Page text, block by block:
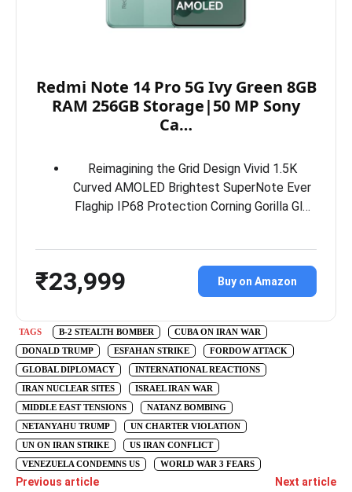
Redmi Note 14 Pro 5G Ivy Green 8GB
RAM 256GB Storage|50 MP Sony
Ca…
Reimagining the Grid Design Vivid 1.5K
Curved AMOLED Brightest SuperNote Ever
Flaghip IP68 Protection Corning Gorilla Gl…
₹23,999 Buy on Amazon
TAGS B-2 STEALTH BOMBER
CUBA ON IRAN WAR
DONALD TRUMP
ESFAHAN STRIKE
FORDOW ATTACK
GLOBAL DIPLOMACY
INTERNATIONAL REACTIONS
IRAN NUCLEAR SITES
ISRAEL IRAN WAR
MIDDLE EAST TENSIONS
NATANZ BOMBING
NETANYAHU TRUMP
UN CHARTER VIOLATION
UN ON IRAN STRIKE
US IRAN CONFLICT
VENEZUELA CONDEMNS US
WORLD WAR 3 FEARS
Previous article Next article